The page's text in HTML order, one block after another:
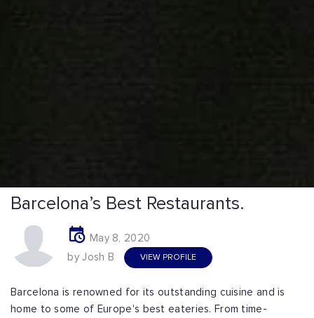
Barcelona’s Best Restaurants.
May 8, 2020
by Josh B
VIEW PROFILE
Barcelona is renowned for its outstanding cuisine and is
home to some of Europe's best eateries. From time-